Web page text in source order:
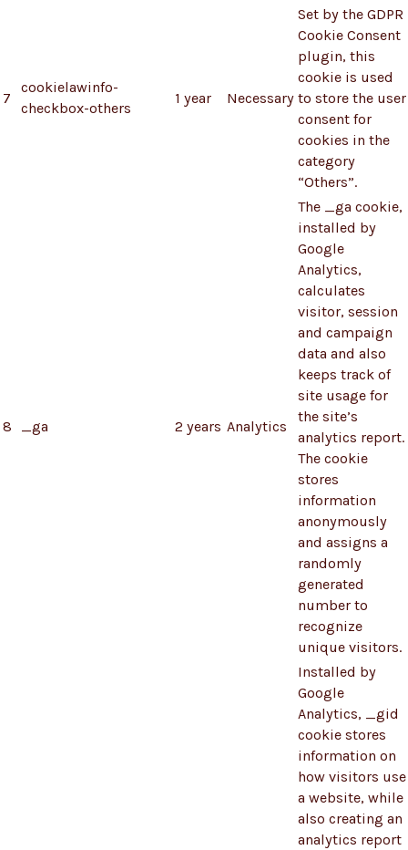
7
cookielawinfo-
checkbox-others
1 year Necessary
Set by the GDPR
Cookie Consent
plugin, this
cookie is used
to store the user
consent for
cookies in the
category
“Others”.
8 _ga 2 years Analytics
The _ga cookie,
installed by
Google
Analytics,
calculates
visitor, session
and campaign
data and also
keeps track of
site usage for
the site’s
analytics report.
The cookie
stores
information
anonymously
and assigns a
randomly
generated
number to
recognize
unique visitors.
Installed by
Google
Analytics, _gid
cookie stores
information on
how visitors use
a website, while
also creating an
analytics report